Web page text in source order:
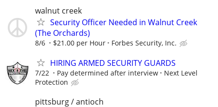
walnut creek
Security Officer Needed in Walnut Creek
(The Orchards)
8/6 $21.00 per Hour Forbes Security, Inc.
HIRING ARMED SECURITY GUARDS
7/22 Pay determined after interview
Next Level
Protection
pittsburg / antioch